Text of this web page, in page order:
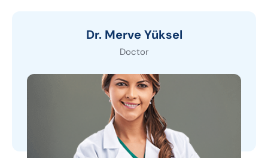
Dr. Merve Yüksel
Doctor